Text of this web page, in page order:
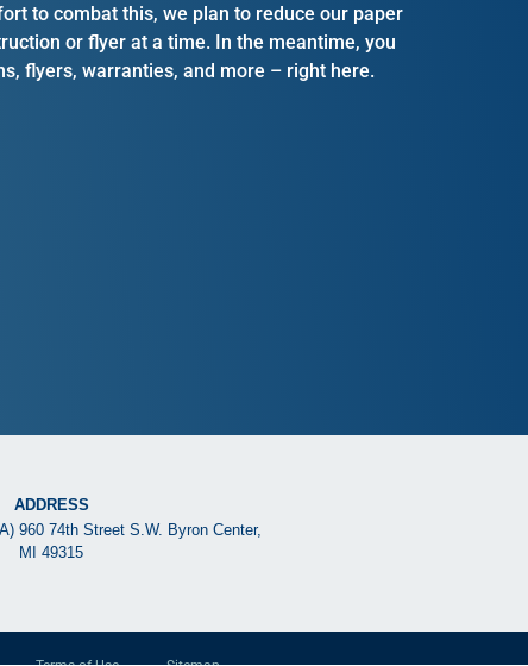
to combat this, we plan to reduce our paper
or flyer at a time. In the meantime, you
flyers, warranties, and more – right here.
ADDRESS
960 74th Street S.W. Byron Center,
MI 49315